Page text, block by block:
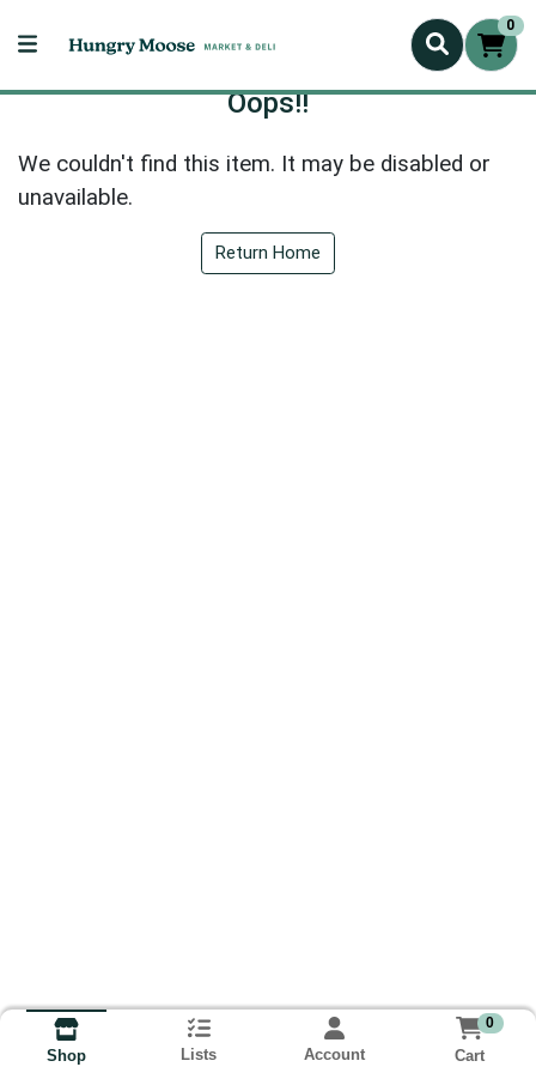
0
Oops!!
We couldn't find this item. It may be disabled or
unavailable.
Return Home
Shop Lists Account
0
Cart